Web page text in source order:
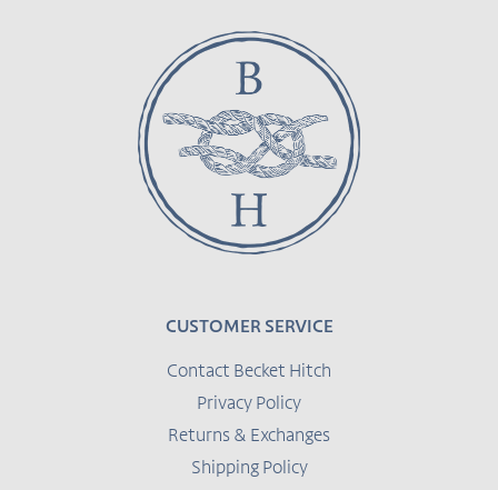
CUSTOMER SERVICE
Contact Becket Hitch
Privacy Policy
Returns & Exchanges
Shipping Policy